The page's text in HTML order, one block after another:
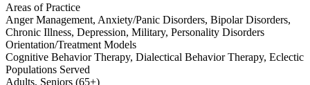
Areas of Practice
Anger Management, Anxiety/Panic Disorders, Bipolar Disorders,
Chronic Illness, Depression, Military, Personality Disorders
Orientation/Treatment Models
Cognitive Behavior Therapy, Dialectical Behavior Therapy, Eclectic
Populations Served
Adults, Seniors (65+)